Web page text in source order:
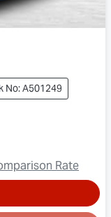
No: A501249
Rate